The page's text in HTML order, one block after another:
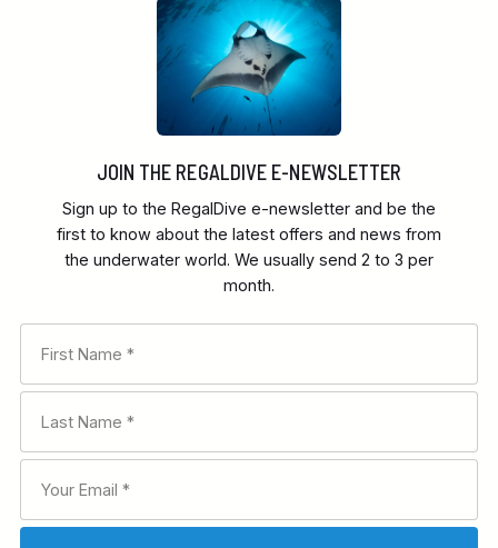
JOIN THE REGALDIVE E-NEWSLETTER
Sign up to the RegalDive e-newsletter and be the
first to know about the latest offers and news from
the underwater world. We usually send 2 to 3 per
month.